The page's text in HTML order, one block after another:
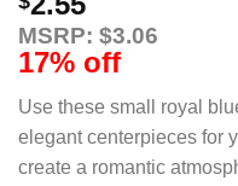
MSRP: $3.06
17% off
Use these small royal
elegant centerpieces for
create a romantic